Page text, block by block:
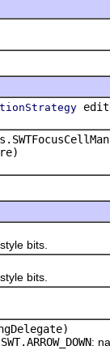
bits.
bits.
SWT.ARROW_DOWN: